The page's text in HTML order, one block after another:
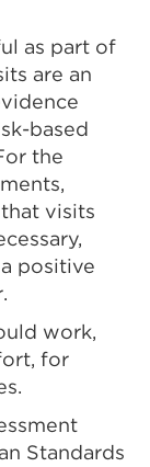
as part of
are an
based
the
visits
positive
work,
for
Standards